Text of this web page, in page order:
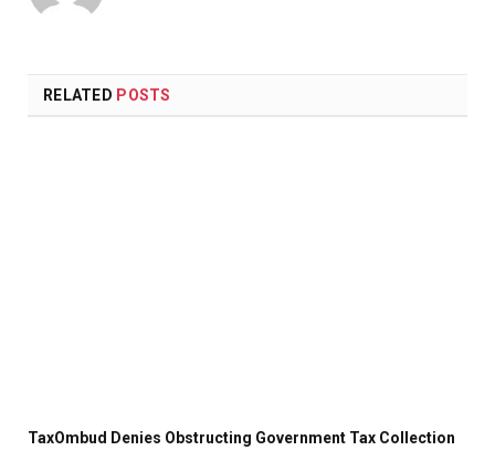
RELATED POSTS
TaxOmbud Denies Obstructing Government Tax Collection